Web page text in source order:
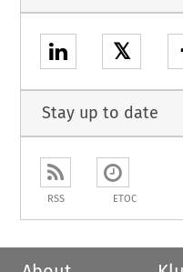
𝕏
Stay up to date
RSS ETOC